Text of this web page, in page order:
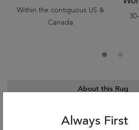
Within the contiguous US &
Canada
About this Rug
Category InfoAlways First